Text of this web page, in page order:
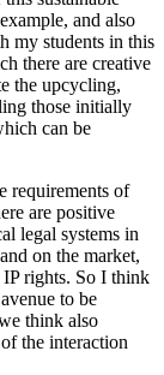
and also
my students in this
there are creative
the upcycling,
those initially
can be
requirements of
are positive
legal systems in
on the market,
rights. So I think
to be
think also
the interaction